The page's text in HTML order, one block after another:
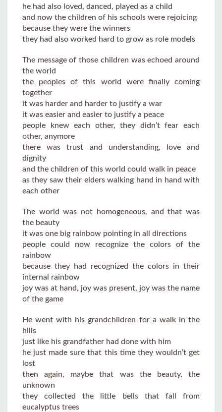
he had also loved, danced, played as a child
and now the children of his schools were rejoicing
because they were the winners
they had also worked hard to grow as role models
The message of those children was echoed around
the world
the peoples of this world were finally coming
together
it was harder and harder to justify a war
it was easier and easier to justify a peace
people knew each other, they didn’t fear each
other, anymore
there was trust and understanding, love and
dignity
and the children of this world could walk in peace
as they saw their elders walking hand in hand with
each other
The world was not homogeneous, and that was
the beauty
it was one big rainbow pointing in all directions
people could now recognize the colors of the
rainbow
because they had recognized the colors in their
internal rainbow
joy was at hand, joy was present, joy was the name
of the game
He went with his grandchildren for a walk in the
hills
just like his grandfather had done with him
he just made sure that this time they wouldn’t get
lost
then again, maybe that was the beauty, the
unknown
they collected the little bells that fall from
eucalyptus trees